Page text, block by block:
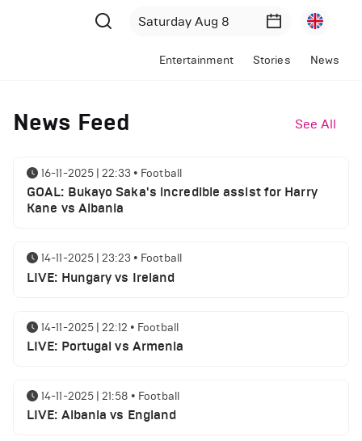
Entertainment Stories News
News Feed See All
16-11-2025 | 22:33 • Football
GOAL: Bukayo Saka's incredible assist for Harry
Kane vs Albania
14-11-2025 | 23:23 • Football
LIVE: Hungary vs Ireland
14-11-2025 | 22:12 • Football
LIVE: Portugal vs Armenia
14-11-2025 | 21:58 • Football
LIVE: Albania vs England